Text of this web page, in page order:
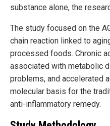
substance alone, the
The study focused on the
chain reaction linked to
processed foods. Chronic
associated with metabolic
problems, and accelerated
molecular basis for the
anti-inflammatory remedy.